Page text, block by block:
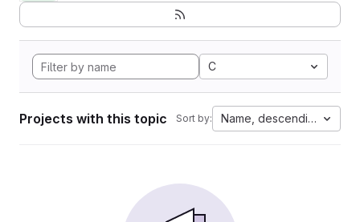
C
Projects with this topic Sort by: Name, descending